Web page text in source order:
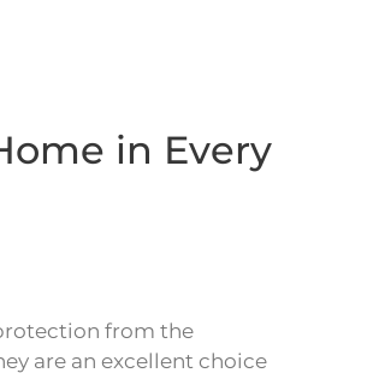
in Every
from the
are an excellent choice